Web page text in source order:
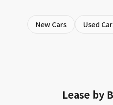
New Cars Used
Lease by